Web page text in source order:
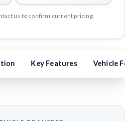
us to confirm current pricing.
Key Features Vehicle